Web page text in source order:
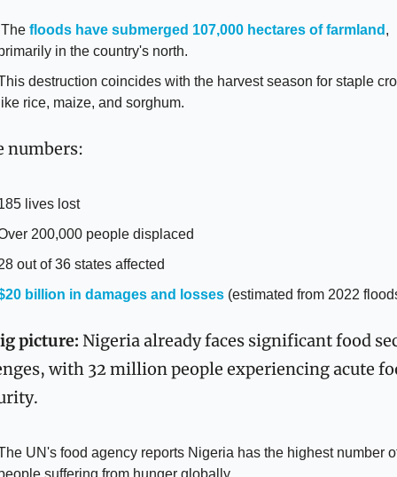
The floods have submerged 107,000 hectares of farmland ,
in the country's north.
destruction coincides with the harvest season for staple
rice, maize, and sorghum.
numbers:
lives lost
200,000 people displaced
out of 36 states affected
billion in damages and losses (estimated from 2022
picture: Nigeria already faces significant food
with 32 million people experiencing acute
UN's food agency reports Nigeria has the highest number
suffering from hunger globally.